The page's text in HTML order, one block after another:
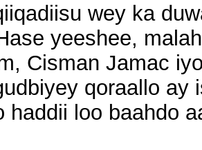
wey ka
yeeshee,
Cisman Jamac
qoraallo ay
haddii loo baahdo